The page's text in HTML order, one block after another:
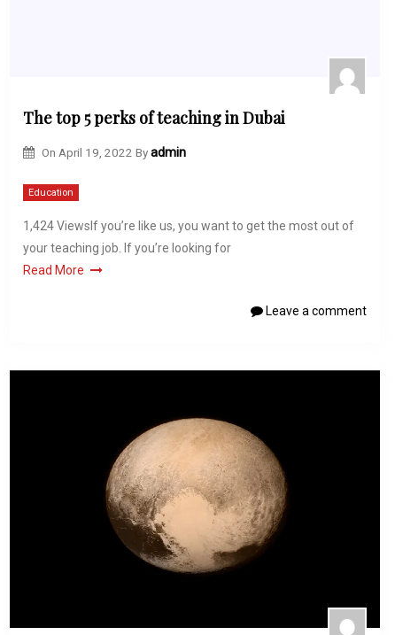
The top 5 perks of teaching in Dubai
On April 19, 2022 Byadmin
Education
1,424 ViewsIf you’re like us, you want to get the most out of
your teaching job. If you’re looking for
Read More
Leave a comment